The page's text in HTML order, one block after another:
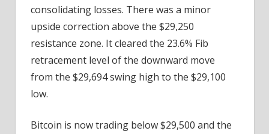
consolidating losses. There was a minor
upside correction above the $29,250
resistance zone. It cleared the 23.6% Fib
retracement level of the downward move
from the $29,694 swing high to the $29,100
low.
Bitcoin is now trading below $29,500 and the